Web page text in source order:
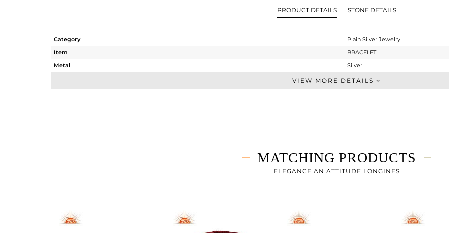
PRODUCT DETAILS STONE DETAILS
Category
Plain Silver Jewelry
Item
BRACELET
Metal
Silver
Leather And Cord
7
VIEW MORE DETAILS
MATCHING PRODUCTS
ELEGANCE AN ATTITUDE LONGINES